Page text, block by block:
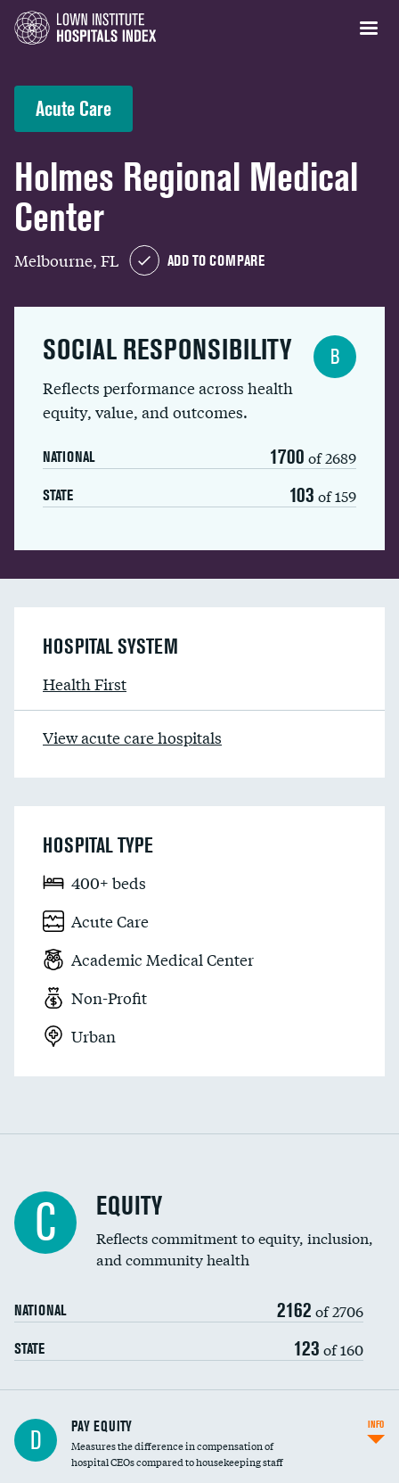
Acute Care
Holmes Regional Medical
Center
Melbourne, FL ADD TO COMPARE
SOCIAL RESPONSIBILITY
Reflects performance across health
equity, value, and outcomes.
NATIONAL 1700 of 2689
STATE 103 of 159
B
HOSPITAL SYSTEM
Health First
View acute care hospitals
HOSPITAL TYPE
400+ beds
Acute Care
Academic Medical Center
Non-Profit
Urban
C EQUITY
Reflects commitment to equity, inclusion,
and community health
NATIONAL 2162 of 2706
STATE 123 of 160
D PAY EQUITY
Measures the difference in compensation of
hospital CEOs compared to housekeeping staff
INFO